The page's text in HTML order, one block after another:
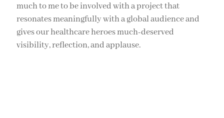
much to me to be involved with a project that
resonates meaningfully with a global audience and
gives our healthcare heroes much-deserved
visibility, reflection, and applause.